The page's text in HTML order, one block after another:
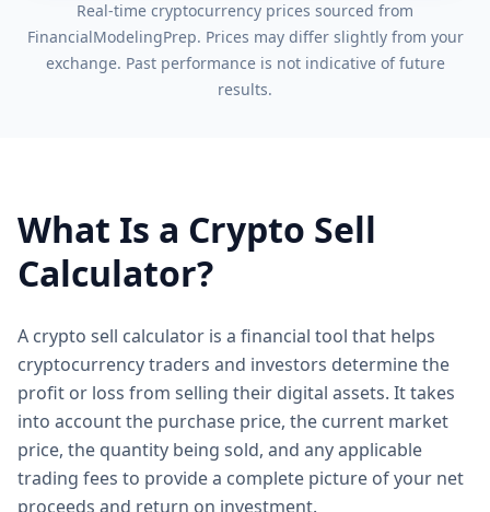
Real-time cryptocurrency prices sourced from
FinancialModelingPrep. Prices may differ slightly from your
exchange. Past performance is not indicative of future
results.
What Is a Crypto Sell
Calculator?
A crypto sell calculator is a financial tool that helps
cryptocurrency traders and investors determine the
profit or loss from selling their digital assets. It takes
into account the purchase price, the current market
price, the quantity being sold, and any applicable
trading fees to provide a complete picture of your net
proceeds and return on investment.